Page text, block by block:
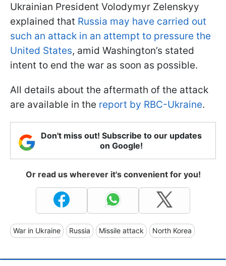
Ukrainian President Volodymyr Zelenskyy
explained that Russia may have carried out
such an attack in an attempt to pressure the
United States, amid Washington’s stated
intent to end the war as soon as possible.
All details about the aftermath of the attack
are available in the report by RBC-Ukraine.
Don't miss out! Subscribe to our updates
on Google!
Or read us wherever it's convenient for you!
War in Ukraine Russia Missile attack North Korea